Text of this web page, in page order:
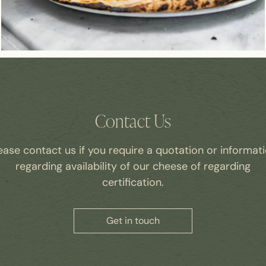
Contact Us
contact us if you require a quotation or
regarding availability of our cheese of regarding
certification.
Get in touch